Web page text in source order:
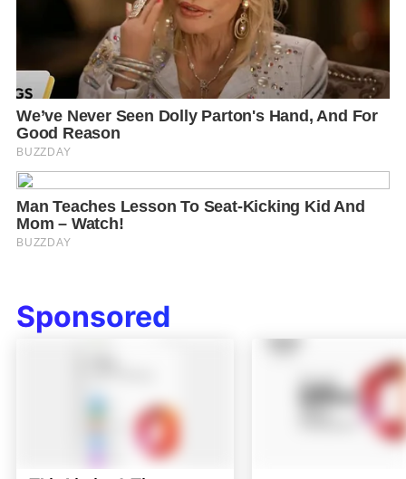
Sponsored